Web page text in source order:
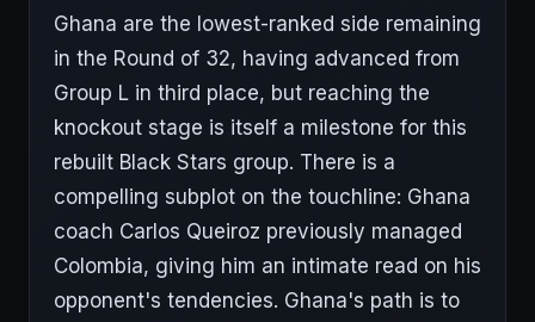
Ghana are the lowest-ranked side remaining
in the Round of 32, having advanced from
Group L in third place, but reaching the
knockout stage is itself a milestone for this
rebuilt Black Stars group. There is a
compelling subplot on the touchline: Ghana
coach Carlos Queiroz previously managed
Colombia, giving him an intimate read on his
opponent's tendencies. Ghana's path is to